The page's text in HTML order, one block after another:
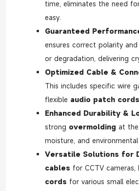
time, eliminates the need
easy.
Guaranteed
ensures correct polarity
or degradation, delivering
Optimized Cable &
This includes specific wire
flexible audio patch cords
Enhanced Durability &
strong overmolding at
moisture, and
Versatile Solutions for
cables for CCTV cameras,
cords for various small